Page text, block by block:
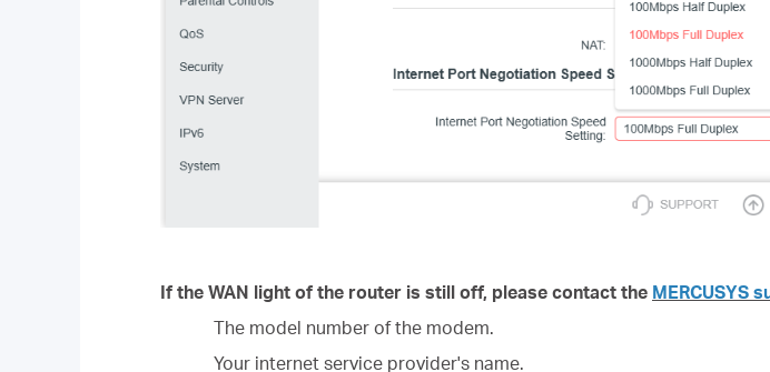
If the WAN light of the router is still off, please contact the MERCUSYS
The model number of the modem.
Your internet service provider's name.